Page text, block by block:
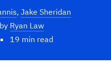
, Jake Sheridan
Ryan Law
19 min read